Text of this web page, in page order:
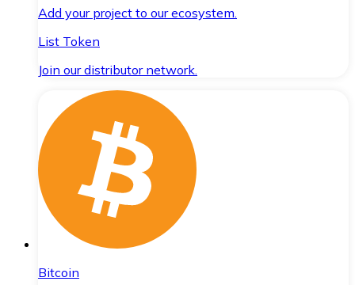
Add your project to our ecosystem.
List Token
Join our distributor network.
Bitcoin